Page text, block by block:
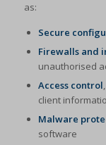
as:
Secure
Firewalls and
unauthorised
Access control
client
Malware
software